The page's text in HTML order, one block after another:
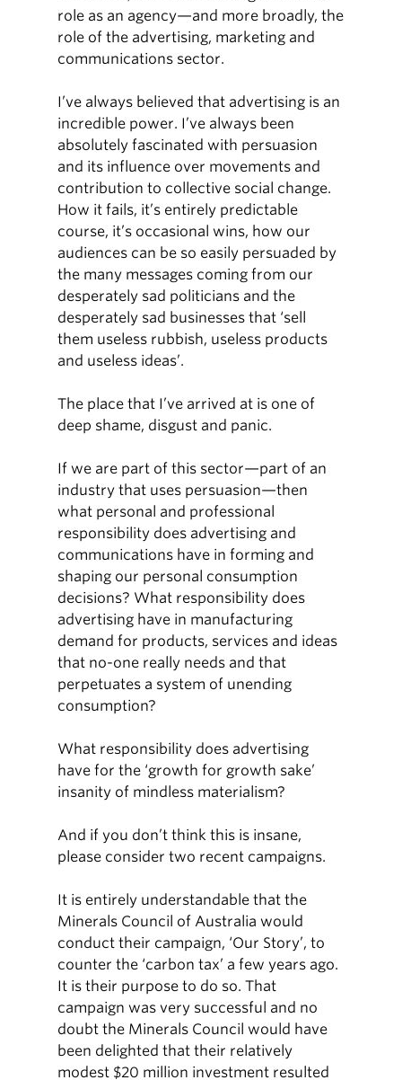
role as an agency—and more broadly, the
role of the advertising, marketing and
communications sector.
I’ve always believed that advertising is an
incredible power. I’ve always been
absolutely fascinated with persuasion
and its influence over movements and
contribution to collective social change.
How it fails, it’s entirely predictable
course, it’s occasional wins, how our
audiences can be so easily persuaded by
the many messages coming from our
desperately sad politicians and the
desperately sad businesses that ‘sell
them useless rubbish, useless products
and useless ideas’.
The place that I’ve arrived at is one of
deep shame, disgust and panic.
If we are part of this sector—part of an
industry that uses persuasion—then
what personal and professional
responsibility does advertising and
communications have in forming and
shaping our personal consumption
decisions? What responsibility does
advertising have in manufacturing
demand for products, services and ideas
that no-one really needs and that
perpetuates a system of unending
consumption?
What responsibility does advertising
have for the ‘growth for growth sake’
insanity of mindless materialism?
And if you don’t think this is insane,
please consider two recent campaigns.
It is entirely understandable that the
Minerals Council of Australia would
conduct their campaign, ‘Our Story’, to
counter the ‘carbon tax’ a few years ago.
It is their purpose to do so. That
campaign was very successful and no
doubt the Minerals Council would have
been delighted that their relatively
modest $20 million investment resulted